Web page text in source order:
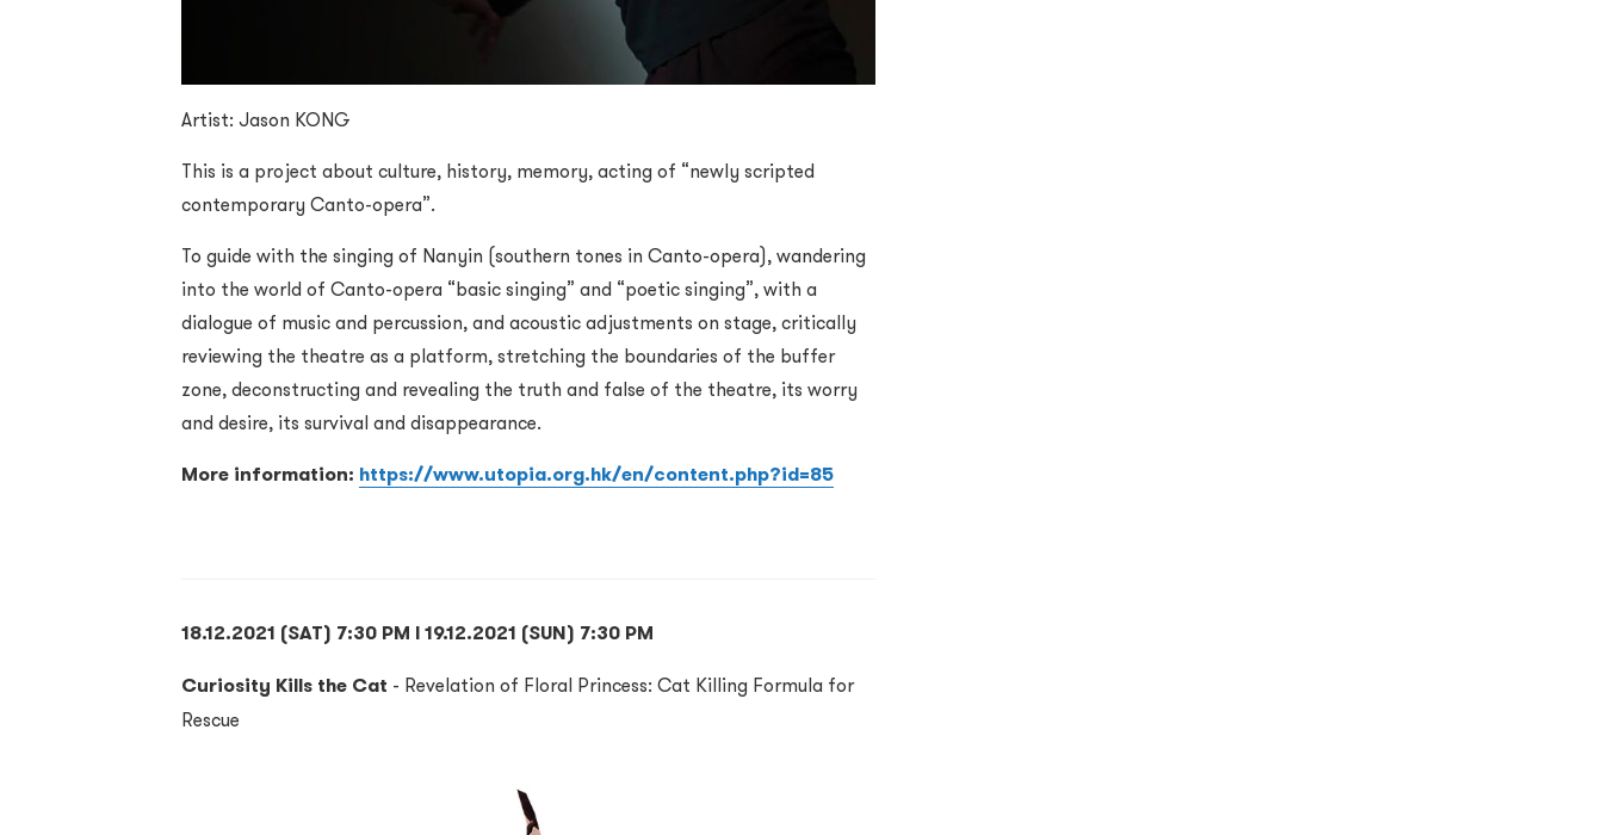
Artist: Jason KONG
This is a project about culture, history, memory, acting of “newly scripted
contemporary Canto-opera”.
To guide with the singing of Nanyin (southern tones in Canto-opera), wandering
into the world of Canto-opera “basic singing” and “poetic singing”, with a
dialogue of music and percussion, and acoustic adjustments on stage, critically
reviewing the theatre as a platform, stretching the boundaries of the buffer
zone, deconstructing and revealing the truth and false of the theatre, its worry
and desire, its survival and disappearance.
More information: https://www.utopia.org.hk/en/content.php?id=85
18.12.2021 (SAT) 7:30 PM l 19.12.2021 (SUN) 7:30 PM
Curiosity Kills the Cat - Revelation of Floral Princess: Cat Killing Formula for
Rescue